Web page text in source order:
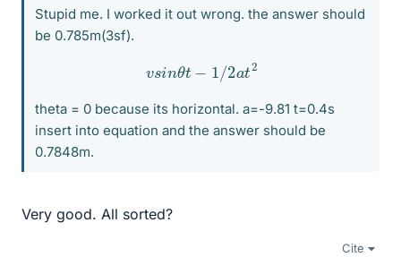
Stupid me. I worked it out wrong. the answer should
be 0.785m(3sf).
s nθ 1/ 2a 2
theta = 0 because its horizontal. a=-9.81 t=0.4s
insert into equation and the answer should be
0.7848m.
Very good. All sorted?
Cite